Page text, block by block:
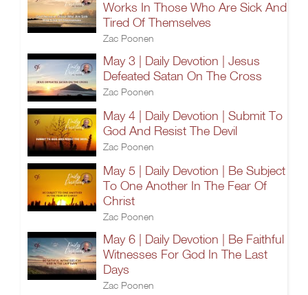
Works In Those Who Are Sick And
Tired Of Themselves
Zac Poonen
May 3 | Daily Devotion | Jesus
Defeated Satan On The Cross
Zac Poonen
May 4 | Daily Devotion | Submit To
God And Resist The Devil
Zac Poonen
May 5 | Daily Devotion | Be Subject
To One Another In The Fear Of
Christ
Zac Poonen
May 6 | Daily Devotion | Be Faithful
Witnesses For God In The Last
Days
Zac Poonen